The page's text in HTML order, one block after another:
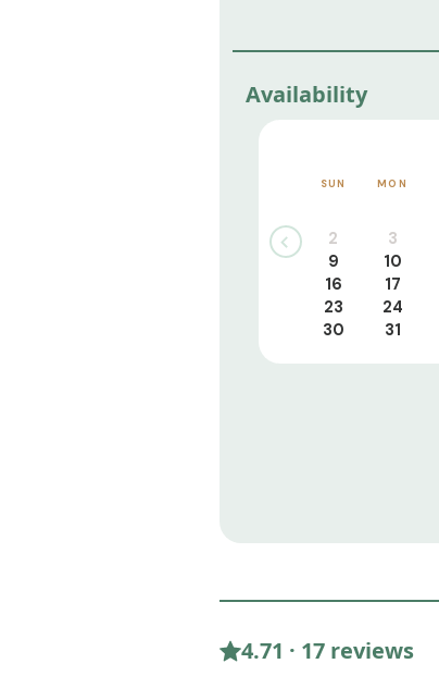
Availability
SUN MON
2
3
9
10
16
17
23
24
30
31
4.71 · 17 reviews